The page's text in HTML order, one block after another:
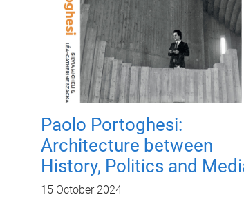
Paolo Portoghesi:
Architecture between
History, Politics and
15 October 2024